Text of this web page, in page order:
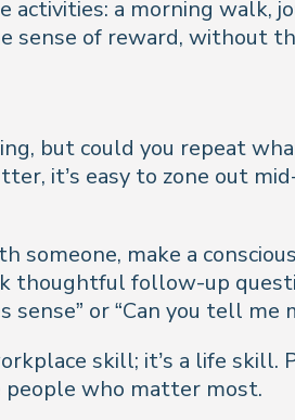
a morning walk,
sense of reward, without
but could you repeat
it’s easy to zone out
someone, make a
thoughtful follow-up
or “Can you tell me
skill; it’s a life
who matter most.